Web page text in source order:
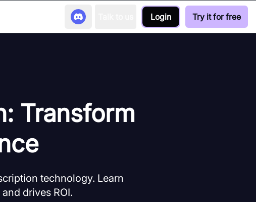
Login Try it for free
Transform
technology. Learn
drives ROI.